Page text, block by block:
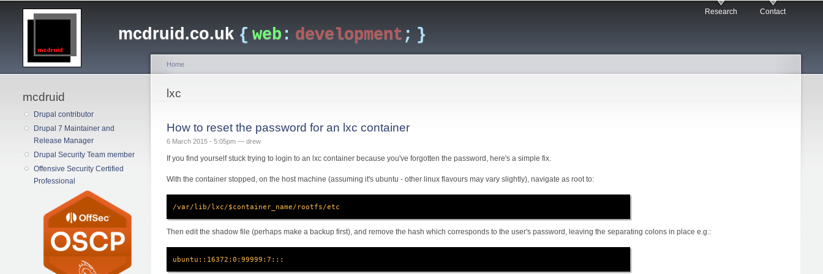
content
mcdruid.co.uk { web : development ; }
Main menu Research Contact
mcdruid
Drupal contributor
Drupal 7 Maintainer and
Release Manager
Drupal Security Team member
Offensive Security Certified
Professional
You are here
Home
lxc
How to reset the password for an lxc container
6 March 2015 - 5:05pm — drew
If you find yourself stuck trying to login to an lxc container because you've forgotten the password, here's a simple fix.
With the container stopped, on the host machine (assuming it's ubuntu - other linux flavours may vary slightly), navigate as root to:
/var/lib/lxc/$container_name/rootfs/etc
Then edit the shadow file (perhaps make a backup first), and remove the hash which corresponds to the user's password, leaving the separating colons in place e.g.:
ubuntu::16372:0:99999:7:::